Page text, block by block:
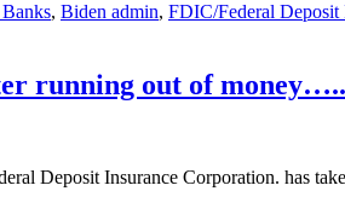
REALLY
the
Feds
bail
, Biden admin, FDIC/Federal Deposit
running out of money…..
Deposit Insurance Corporation. has